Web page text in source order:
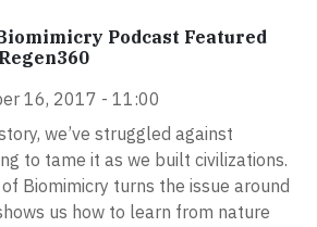
Podcast Featured
16, 2017 - 11:00
we’ve struggled against
to tame it as we built civilizations.
Biomimicry turns the issue around
us how to learn from nature